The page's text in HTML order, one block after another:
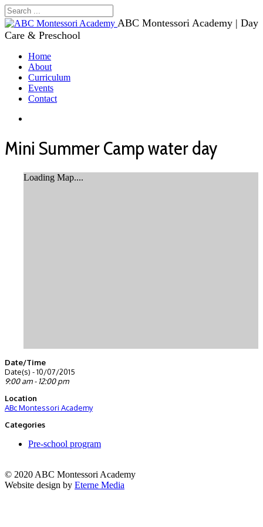
ABC Montessori Academy | Day
Care & Preschool
Home
About
Curriculum
Events
Contact
Mini Summer Camp water day
Loading Map....
Date/Time
Date(s) - 10/07/2015
9:00 am - 12:00 pm
Location
ABc Montessori Academy
Categories
Pre-school program
© 2020 ABC Montessori Academy
Website design by Eterne Media